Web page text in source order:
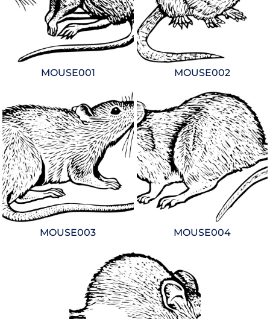
MOUSE001 MOUSE002
MOUSE003 MOUSE004